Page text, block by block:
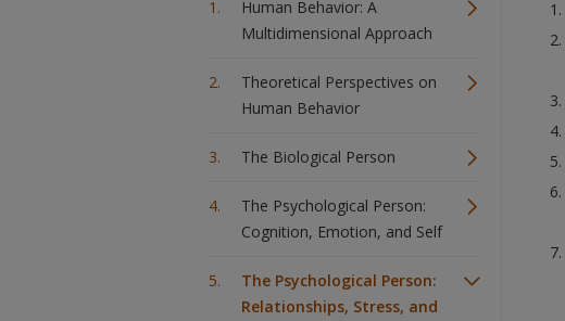
Human Behavior: A
Multidimensional Approach
Theoretical Perspectives on
Human Behavior
The Biological Person
The Psychological Person:
Cognition, Emotion, and Self
The Psychological Person:
Relationships, Stress, and